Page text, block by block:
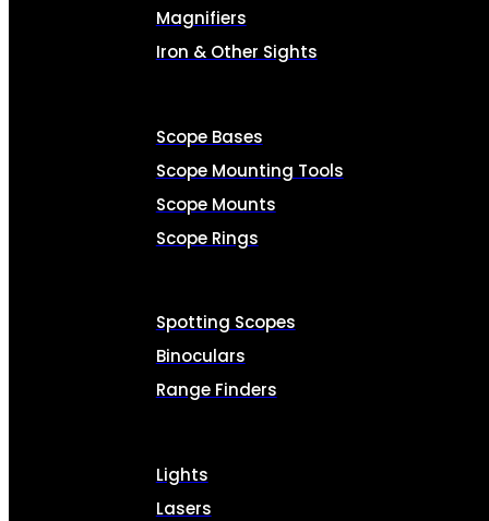
Magnifiers
Iron & Other Sights
Scope Bases
Scope Mounting Tools
Scope Mounts
Scope Rings
Spotting Scopes
Binoculars
Range Finders
Lights
Lasers